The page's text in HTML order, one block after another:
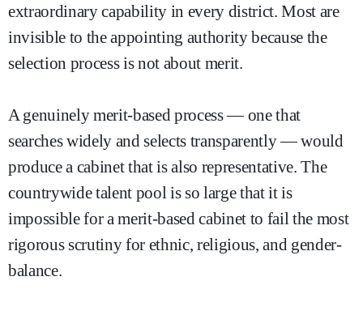
extraordinary capability in every district. Most are
invisible to the appointing authority because the
selection process is not about merit.
A genuinely merit-based process — one that
searches widely and selects transparently — would
produce a cabinet that is also representative. The
countrywide talent pool is so large that it is
impossible for a merit-based cabinet to fail the most
rigorous scrutiny for ethnic, religious, and gender-
balance.